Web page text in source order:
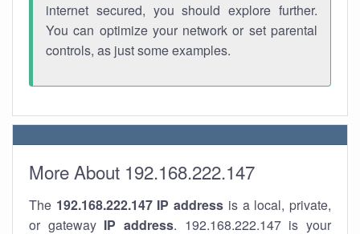
internet secured, you should explore further.
You can optimize your network or set parental
controls, as just some examples.
More About 192.168.222.147
The 192.168.222.147 IP address is a local, private,
or gateway IP address. 192.168.222.147 is your